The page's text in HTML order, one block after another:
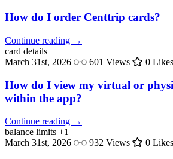
How do I order Centtrip cards?
Continue reading →
card details
March 31st, 2026
601 Views 0 Likes
How do I view my virtual or
within the app?
Continue reading →
balance limits +1
March 31st, 2026
932 Views 0 Likes